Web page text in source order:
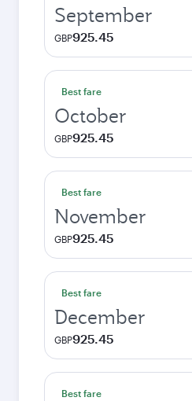
September
GBP925.45
Best fare
October
GBP925.45
Best fare
November
GBP925.45
Best fare
December
GBP925.45
Best fare